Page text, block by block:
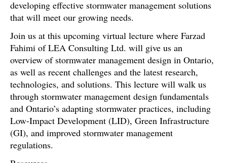
developing effective stormwater management solutions
that will meet our growing needs.
Join us at this upcoming virtual lecture where Farzad
Fahimi of LEA Consulting Ltd. will give us an
overview of stormwater management design in Ontario,
as well as recent challenges and the latest research,
technologies, and solutions. This lecture will walk us
through stormwater management design fundamentals
and Ontario’s adapting stormwater practices, including
Low-Impact Development (LID), Green Infrastructure
(GI), and improved stormwater management
regulations.